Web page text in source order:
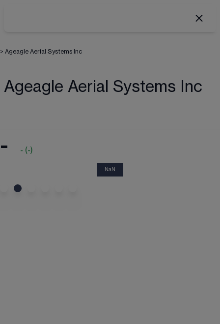
> Ageagle Aerial Systems Inc
Ageagle Aerial Systems Inc
- - (-)
NaN